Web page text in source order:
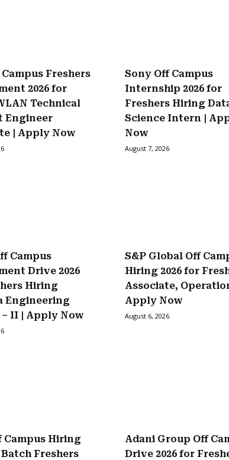
Campus Freshers
2026 for
Technical
Engineer
| Apply Now
Sony Off Campus
Internship 2026 for
Freshers Hiring
Science Intern |
Now
August 7, 2026
Campus
Drive 2026
Hiring
Engineering
– II | Apply Now
S&P Global Off
Hiring 2026 for
Associate,
Apply Now
August 6, 2026
Campus Hiring
Batch Freshers
Adani Group Off
Drive 2026 for